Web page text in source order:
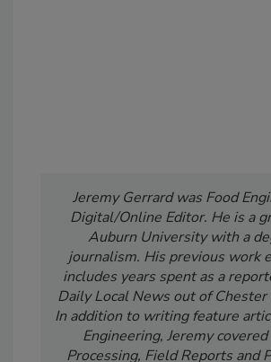
Jeremy Gerrard was Food
Digital/Online Editor. He is a
Auburn University with a
journalism. His previous work
includes years spent as a
Daily Local News out of Chester
In addition to writing feature
Engineering, Jeremy
Processing, Field Reports and